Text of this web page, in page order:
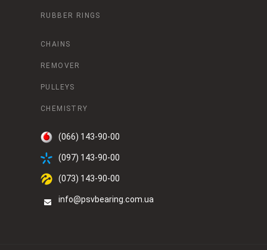
RUBBER RINGS
CHAINS
REMOVER
PULLEYS
CHEMISTRY
(066) 143-90-00
(097) 143-90-00
(073) 143-90-00
info@psvbearing.com.ua